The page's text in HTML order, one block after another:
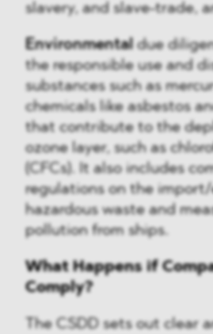
slavery, and slave-trade,
Environmentaldue
the responsible use and
substances such as
chemicals like asbestos
that contribute to the
ozone layer, such as
(CFCs). It also includes
regulations on the
hazardous waste and
pollution from ships.
What Happens if
Comply?
The CSDD sets out clear